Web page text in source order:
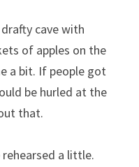
drafty cave with
of apples on the
a bit. If people got
be hurled at the
that.
rehearsed a little.